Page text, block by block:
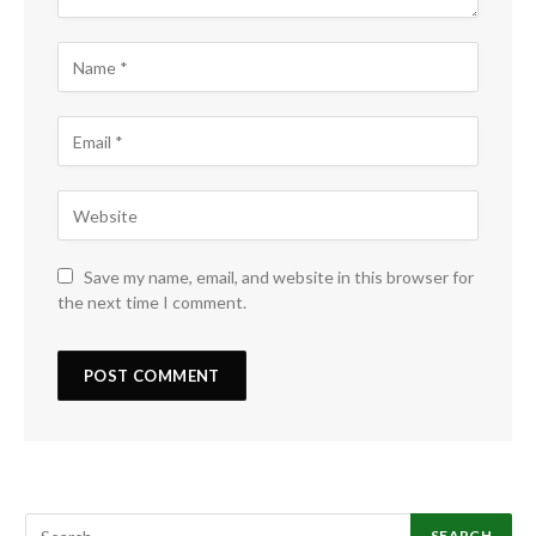
Save my name, email, and website in this browser for
the next time I comment.